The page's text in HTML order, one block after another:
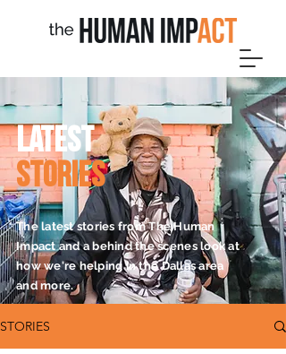
LATEST
STORIES
The latest stories from The Human
Impact and a behind the scenes look at
how we're helping in the Dallas area
and more.
STORIES